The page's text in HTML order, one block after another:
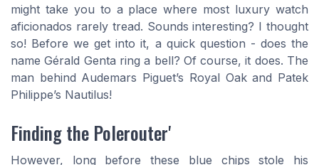
might take you to a place where most luxury watch
aficionados rarely tread. Sounds interesting? I thought
so! Before we get into it, a quick question - does the
name Gérald Genta ring a bell? Of course, it does. The
man behind Audemars Piguet’s Royal Oak and Patek
Philippe’s Nautilus!
Finding the Polerouter'
However, long before these blue chips stole his